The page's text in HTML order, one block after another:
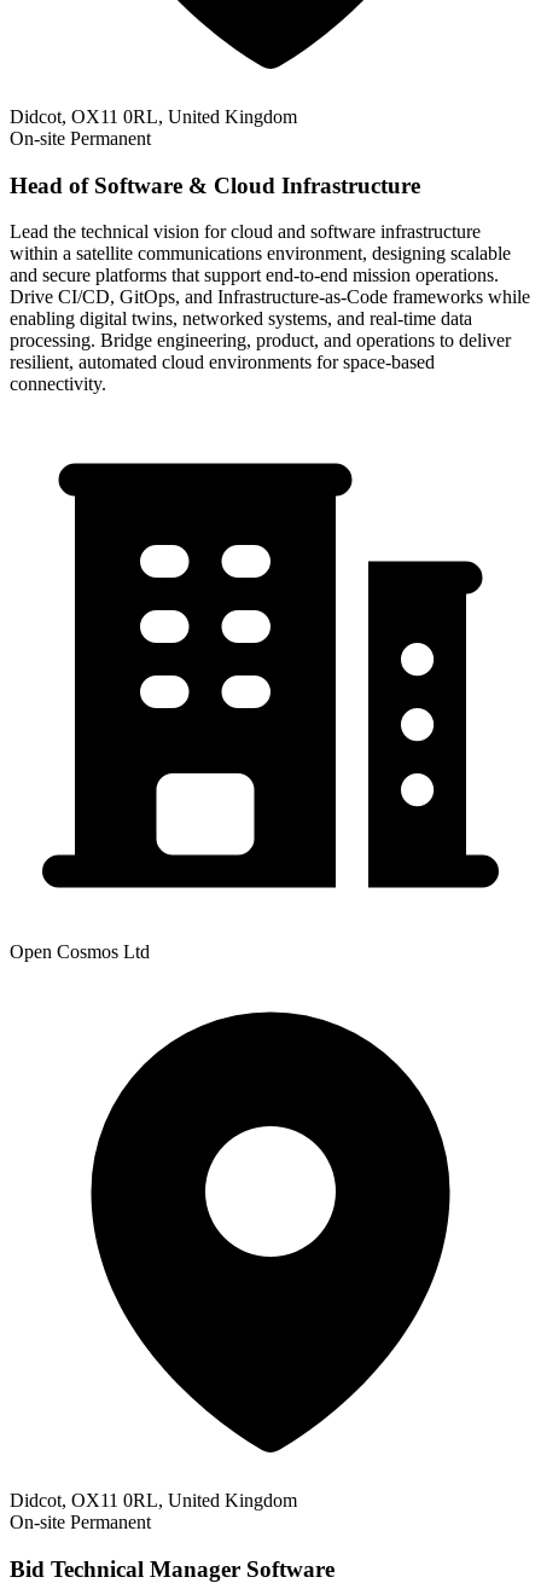
Didcot, OX11 0RL, United Kingdom
On-site Permanent
Head of Software & Cloud Infrastructure
Lead the technical vision for cloud and software infrastructure
within a satellite communications environment, designing scalable
and secure platforms that support end-to-end mission operations.
Drive CI/CD, GitOps, and Infrastructure-as-Code frameworks while
enabling digital twins, networked systems, and real-time data
processing. Bridge engineering, product, and operations to deliver
resilient, automated cloud environments for space-based
connectivity.
Open Cosmos Ltd
Didcot, OX11 0RL, United Kingdom
On-site Permanent
Bid Technical Manager Software